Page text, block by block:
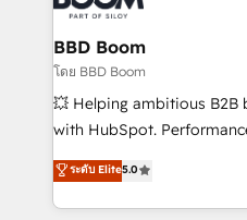
cumulées
Complex platform
Custom APIs and third-party
End Revenue Acceleration
pipeline growth programs
and CRM optimization •
Execution • 750+
implementations • Deep
BBD Boom
โดย BBD Boom
💥 Helping ambitious B2B
with HubSpot.
BBD Boom is the
to HubSpot Better. We
solve all your HubSpot
ระดับ Elite5.0